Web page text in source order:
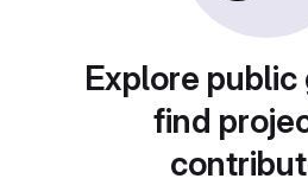
Explore
find